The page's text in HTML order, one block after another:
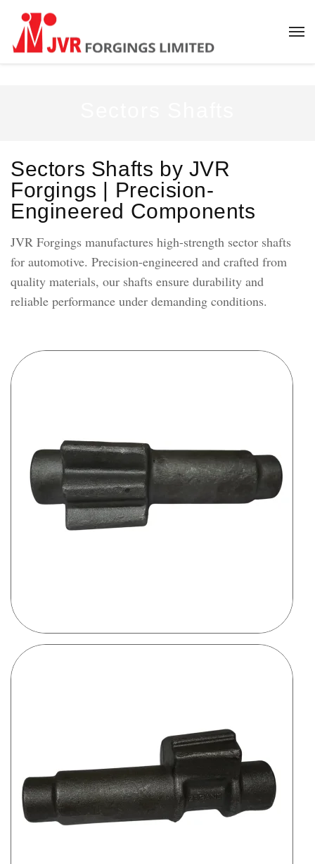
Sectors Shafts by JVR
Forgings | Precision-
Engineered Components
JVR Forgings manufactures high-strength sector shafts
for automotive. Precision-engineered and crafted from
quality materials, our shafts ensure durability and
reliable performance under demanding conditions.